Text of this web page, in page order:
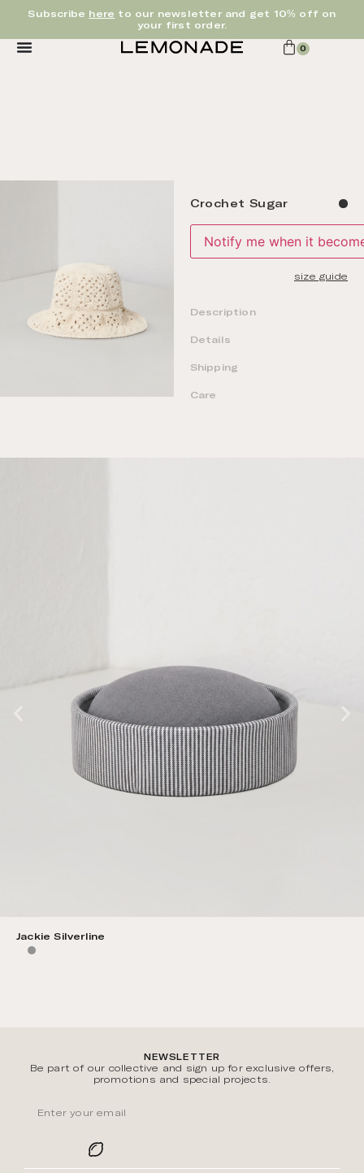
Subscribe here to our newsletter and get 10% off on
your first order.
0
Crochet Sugar
Notify me when it
size guide
Description
Details
Shipping
Care
Jackie Silverline
NEWSLETTER
Be part of our collective and sign up for exclusive offers,
promotions and special projects.